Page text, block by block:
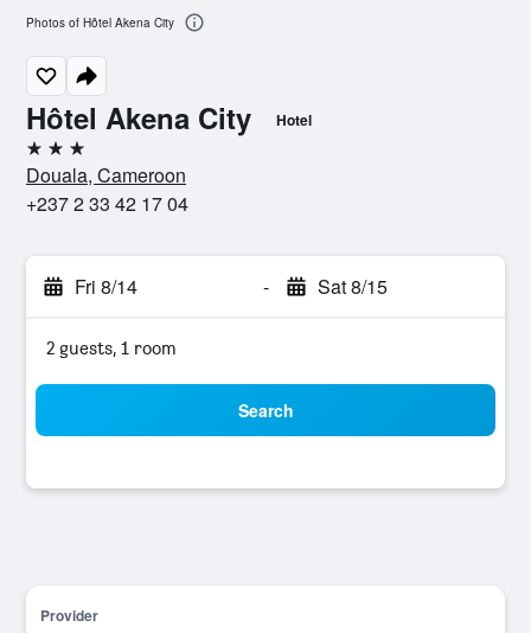
Hôtel Akena City Hotel
3 stars
Douala, Cameroon
+237 2 33 42 17 04
Fri 8/14 - Sat 8/15
2 guests, 1 room
Search
Provider
Photos of Hôtel Akena City